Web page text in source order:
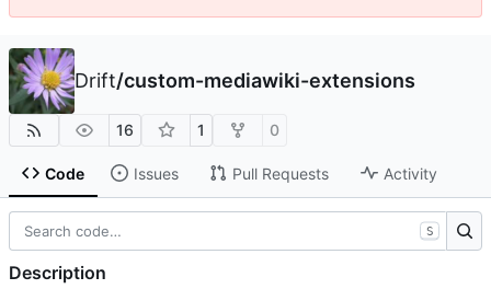
Drift/custom-mediawiki-extensions
16 1 0
Code Issues Pull Requests Activity
S
Description